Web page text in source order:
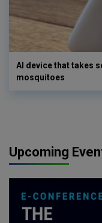
AI device that takes
mosquitoes
Upcoming